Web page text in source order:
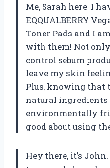
Me, Sarah here! I
EQQUALBERRY
Toner Pads and I
with them! Not
control sebum
leave my skin
Plus, knowing that
natural ingredients
environmentally
good about using
Hey there, it’s